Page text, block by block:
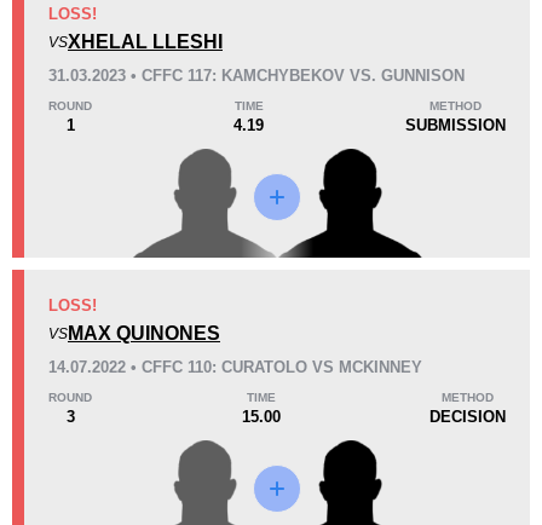
KO/TKO
Dec
Sub
Loss
7:14
Avg fight time
Promotion Stats
LOSS!
VSXHELAL LLESHI
31.03.2023 • CFFC 117: KAMCHYBEKOV VS. GUNNISON
ROUND
1
TIME
4.19
METHOD
SUBMISSION
LOSS!
VS MAX QUINONES
14.07.2022 • CFFC 110: CURATOLO VS MCKINNEY
ROUND
3
TIME
15.00
METHOD
DECISION